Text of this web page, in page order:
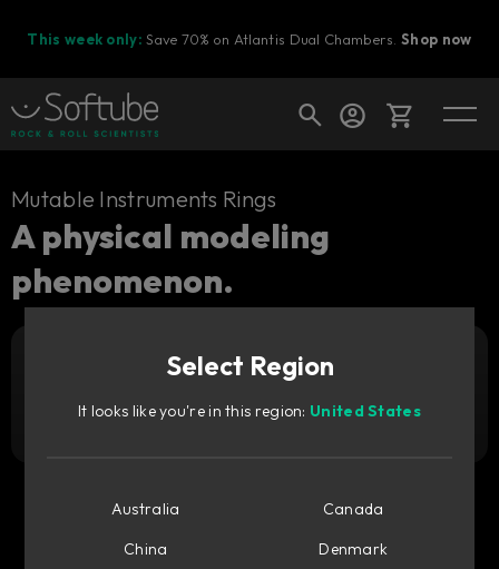
This week only: Save 70% on Atlantis Dual Chambers.Shop now
Cart
Ready to fill your cart with awesome
Shop today's deals
Mutable Instruments Rings
A physical modeling
phenomenon.
Try it free
Select Region
It looks like you're in this region: United States
Australia
Canada
China
Denmark